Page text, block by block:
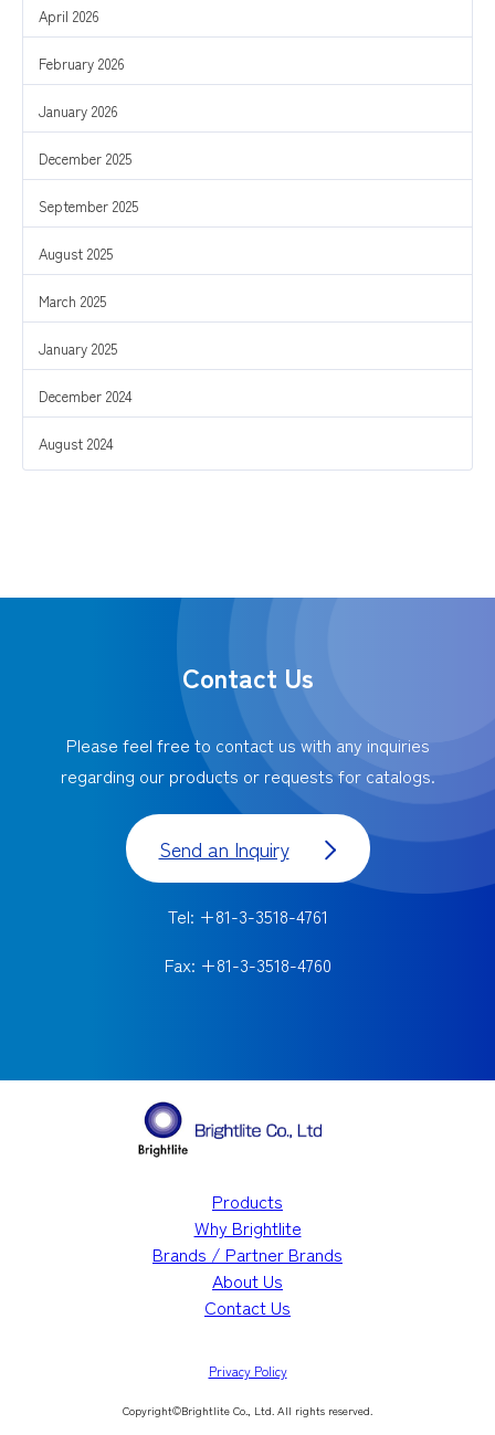
April 2026
February 2026
January 2026
December 2025
September 2025
August 2025
March 2025
January 2025
December 2024
August 2024
Contact Us
Please feel free to contact us with any inquiries
regarding our products or requests for catalogs.
Send an Inquiry
Tel: +81-3-3518-4761
Fax: +81-3-3518-4760
Products
Why Brightlite
Brands / Partner Brands
About Us
Contact Us
Privacy Policy
Copyright©︎Brightlite Co., Ltd. All rights reserved.